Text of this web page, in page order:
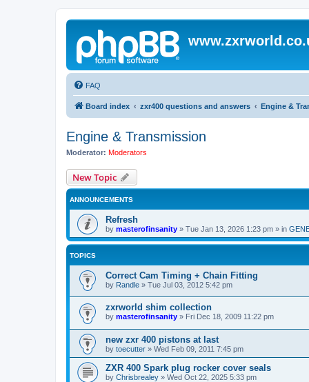
FAQ
Board index zxr400 questions and answers Engine &
Engine & Transmission
Moderator: Moderators
New Topic
ANNOUNCEMENTS
Refresh
by masterofinsanity » Tue Jan 13, 2026 1:23 pm » in
TOPICS
Correct Cam Timing + Chain Fitting
by Randle » Tue Jul 03, 2012 5:42 pm
zxrworld shim collection
by masterofinsanity » Fri Dec 18, 2009 11:22 pm
new zxr 400 pistons at last
by toecutter » Wed Feb 09, 2011 7:45 pm
ZXR 400 Spark plug rocker cover seals
by Chrisbrealey » Wed Oct 22, 2025 5:33 pm